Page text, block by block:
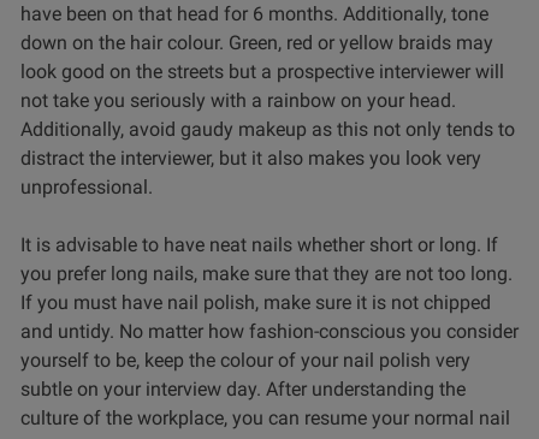
have been on that head for 6 months. Additionally, tone
down on the hair colour. Green, red or yellow braids may
look good on the streets but a prospective interviewer will
not take you seriously with a rainbow on your head.
Additionally, avoid gaudy makeup as this not only tends to
distract the interviewer, but it also makes you look very
unprofessional.
It is advisable to have neat nails whether short or long. If
you prefer long nails, make sure that they are not too long.
If you must have nail polish, make sure it is not chipped
and untidy. No matter how fashion-conscious you consider
yourself to be, keep the colour of your nail polish very
subtle on your interview day. After understanding the
culture of the workplace, you can resume your normal nail